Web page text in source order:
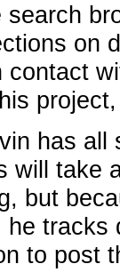
search
on
contact
has all
will take
but
he tracks
to post